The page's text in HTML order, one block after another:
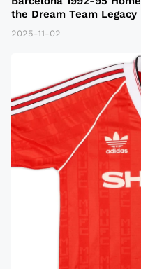
the Dream Team Legacy
2025-11-02